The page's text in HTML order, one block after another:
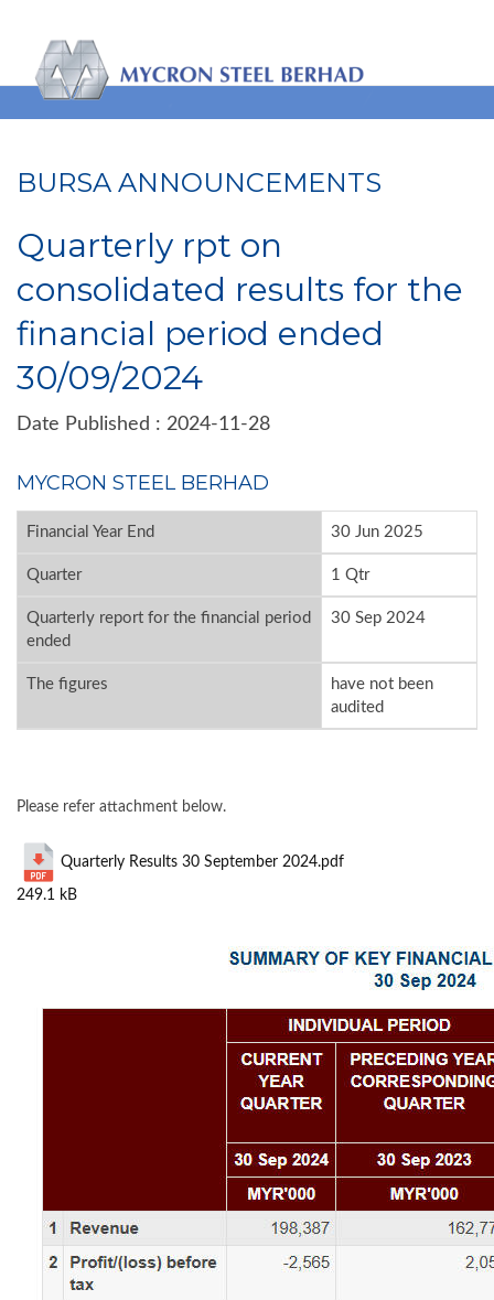
BURSA ANNOUNCEMENTS
Quarterly rpt on
consolidated results for the
financial period ended
30/09/2024
Date Published : 2024-11-28
MYCRON STEEL BERHAD
Financial Year End 30 Jun 2025
Quarter 1 Qtr
Quarterly report for the financial period
ended
30 Sep 2024
The figures
have not been
audited
Please refer attachment below.
Quarterly Results 30 September 2024.pdf
249.1 kB